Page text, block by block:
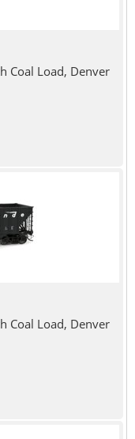
Coal Load, Denver
Coal Load, Denver